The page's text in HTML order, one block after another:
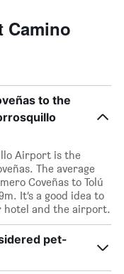
Camino
to the
Airport is the
The average
Coveñas to Tolú
It’s a good idea to
hotel and the airport.
pet-